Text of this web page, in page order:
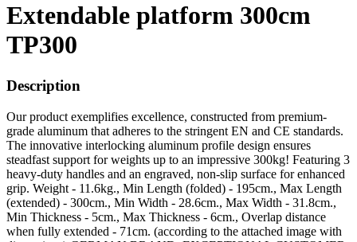
Extendable platform 300cm
TP300
Description
Our product exemplifies excellence, constructed from premium-
grade aluminum that adheres to the stringent EN and CE standards.
The innovative interlocking aluminum profile design ensures
steadfast support for weights up to an impressive 300kg! Featuring 3
heavy-duty handles and an engraved, non-slip surface for enhanced
grip. Weight - 11.6kg., Min Length (folded) - 195cm., Max Length
(extended) - 300cm., Min Width - 28.6cm., Max Width - 31.8cm.,
Min Thickness - 5cm., Max Thickness - 6cm., Overlap distance
when fully extended - 71cm. (according to the attached image with